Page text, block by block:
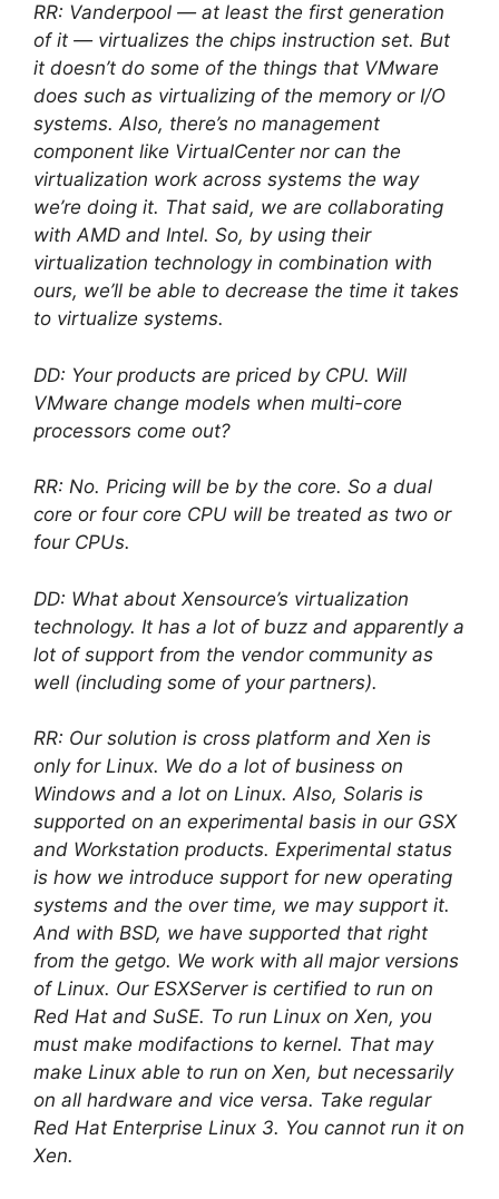
RR: Vanderpool — at least the first generation
of it — virtualizes the chips instruction set. But
it doesn’t do some of the things that VMware
does such as virtualizing of the memory or I/O
systems. Also, there’s no management
component like VirtualCenter nor can the
virtualization work across systems the way
we’re doing it. That said, we are collaborating
with AMD and Intel. So, by using their
virtualization technology in combination with
ours, we’ll be able to decrease the time it takes
to virtualize systems.
DD: Your products are priced by CPU. Will
VMware change models when multi-core
processors come out?
RR: No. Pricing will be by the core. So a dual
core or four core CPU will be treated as two or
four CPUs.
DD: What about Xensource’s virtualization
technology. It has a lot of buzz and apparently a
lot of support from the vendor community as
well (including some of your partners).
RR: Our solution is cross platform and Xen is
only for Linux. We do a lot of business on
Windows and a lot on Linux. Also, Solaris is
supported on an experimental basis in our GSX
and Workstation products. Experimental status
is how we introduce support for new operating
systems and the over time, we may support it.
And with BSD, we have supported that right
from the getgo. We work with all major versions
of Linux. Our ESXServer is certified to run on
Red Hat and SuSE. To run Linux on Xen, you
must make modifactions to kernel. That may
make Linux able to run on Xen, but necessarily
on all hardware and vice versa. Take regular
Red Hat Enterprise Linux 3. You cannot run it on
Xen.